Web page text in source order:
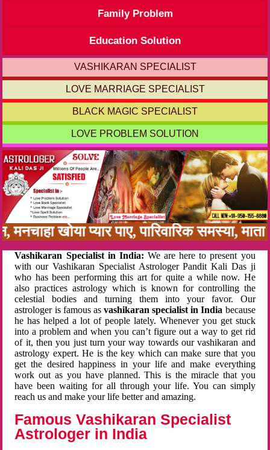
Family Problem
Education Solution
VASHIKARAN SPECIALIST
LOVE MARRIAGE SPECIALIST
BLACK MAGIC SPECIALIST
LOVE PROBLEM SOLUTION
खोया प्यार पाए, पारिवारिक समस्या,
Vashikaran Specialist in India: We are here to present you
with our Vashikaran Specialist Astrologer Pandit Kali Das ji
who has been performing this art for quite a while now. He
also practices astrology which is known for controlling the
celestial bodies and turning them into your favor. Our
astrologer is famous as vashikaran specialist in India because
he has helped a lot of people lately. Whenever you get stuck
into a problem and when you can’t figure out a way to get rid
of it, then you just turn your way towards our vashikaran and
astrology expert. He is the key which can make sure that you
get the desired happiness in your life and make everything
work out as you have planned. This is the miracle that you
have been waiting for all through your life. You can simply
reach us and make your life better and amazing.
Famous Vashikaran Specialist
Astrologer in India